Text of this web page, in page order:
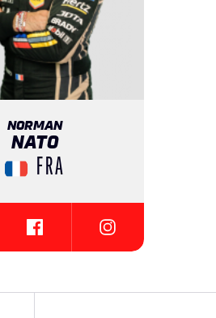
NORMAN
NATO
FRA
{{SEESOCIALNETWORK}}